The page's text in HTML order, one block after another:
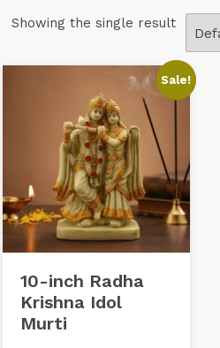
Showing the single result
Sale!
10-inch Radha
Krishna Idol
Murti